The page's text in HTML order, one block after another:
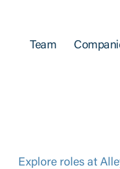
Team
Explore roles at